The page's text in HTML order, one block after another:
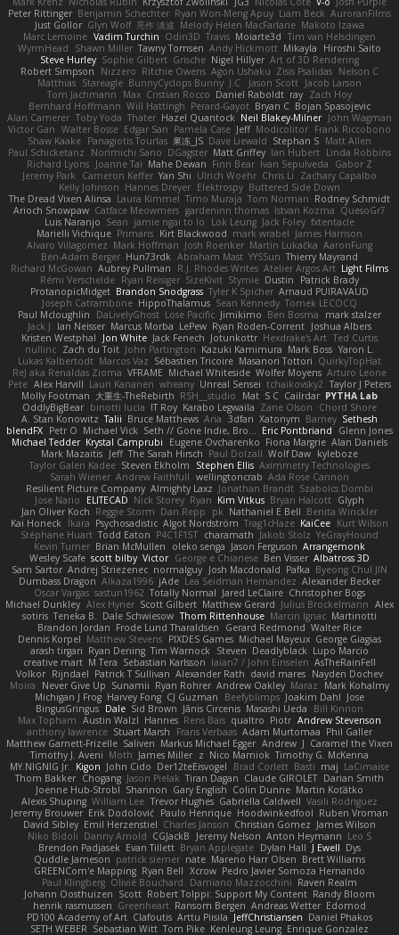
Peter Rittinger Benjamin Schechter Ryan Won-Meng Apuy Liam Beck AuroranFilms
Just Gollor Glyn Wolf 亮作 淡波 Melody Helen MacFarlane Makoto Izawa
Marc Lemoine Vadim Turchin Odin3D Travis Moiarte3d Tim van Helsdingen
WyrmHead
Shawn Miller Tawny Tomsen Andy Hickmott Mikayla
Hiroshi Saito
Steve Hurley Sophie Gilbert Grische Nigel Hillyer Art of 3D Rendering
Robert Simpson
Nizzero Ritchie Owens Agon Ushaku Zisis Psalidas Nelson C
Matthias Stareagle BunnyCyclops Bunny J.C. Jason Scott Jacob Larson
Tom Jachmann
Max Cristian Rocco Daniel Raboldt ray Zach Hoy
Bernhard Hoffmann Will Hattingh Perard-Gayot Bryan C Bojan Spasojevic
Alan Camerer Toby Yoda Thater Hazel Quantock Neil Blakey-Milner John Wagman
Victor Gan Walter Bosse Edgar San Pamela Case Jeff Modicolitor Frank Riccobono
Shaw Kaake Panagiotis Tourlas 果冻_JS Dave Liewald Stephan S Matt Allen
Paul Schicketanz
Norimichi Sano DGagster Matt Griffey Ian Hubert Linda Robbins
Richard Lyons Joanne Tai Mahe Dewan Finn Bear Ivan Sepulveda
Gabor Z
Jeremy Park
Cameron Keffer Yan Shi Ulrich Woehr Chris Li
Zachary Capalbo
Kelly Johnson Hannes Dreyer Elektrospy Buttered Side Down
The Dread Vixen Alinsa Laura Kimmel Timo Muraja Tom Norman Rodney Schmidt
Arioch Snowpaw Catface Meowmers gardeninn thomas Istvan Kozma QuesoGr7
Luis Naranjo Sean jamie ngai to lo Lök Leung Jack Foley fxtentacle
Marielli Vichique Primaris Kirt Blackwood mark wrabel James Harrison
Alvaro Villagomez Mark Hoffman Josh Roenker Martin Lukačka AaronFung
Ben-Adam Berger Hun73rdk Abraham Mast YYSSun Thierry Mayrand
Richard McGowan Aubrey Pullman R.J. Rhodes Writes Atelier Argos Art Light Films
Rémi Verschelde Ryan Reisiger SizeKivit Stymie Dustin
Patrick Brady
ProtanopicMidget Brandon Snodgrass Tyler K Spicher Arnaud PUIRAVAUD
Joseph Catrambone HippoThalamus Sean Kennedy Tomek LECOCQ
Paul Mcloughlin
DaLivelyGhost Lose Pacific Jimikimo Ben Bosma
mark stalzer
Jack J
Ian Neisser Marcus Morba LePew Ryan Roden-Corrent Joshua Albers
Kristen Westphal
Jon White Jack Fenech Jotunkottr Hexdrake's Art Ted Curtis
nullinc Zach du Toit John Partington Kazuki Kamimura Mark Boss Yaron L.
Lukas Kalbertodt Marcos Vaz Sébastien Tricoire Masanori Tottori QuirkyTopHat
ReJ aka Renaldas Zioma VFRAME Michael Whiteside Wolfer Moyens Arturo Leone
Pete Alex Harvill Lauri Kananen wheany Unreal Sensei tchaikovsky2 Taylor J Peters
Molly Footman 大重生-TheRebirth RSH__studio Mat S C Cailrdar PYTHA Lab
OddlyBigBear binotti lucia IT Roy Karabo Legwaila Zane Olson
Chord Shore
A. Stan Konowitz Talii Bruce Matthews Aria 3dfan Xatonym Barney Sethesh
blendFX Petr O Michael Vick Seth // Gone Indie, Bro... Eric Pontbriand
Glenn Jones
Michael Tedder Krystal Camprubi Eugene Ovcharenko Fiona Margrie Alan Daniels
Mark Mazaitis Jeff The Sarah Hirsch Paul Dolzall Wolf Daw kyleboze
Taylor Galen Kadee Steven Ekholm Stephen Ellis Aximmetry Technologies
Sarah Wiener Andrew Faithfull wellingtoncrab Ada Rose Cannon
Resilient Picture Company Almighty Laxz Jonathan Brandt Szabolcs Dombi
Jose Nario
ELITECAD Nick Storey Ryan Kim Vitkus Bryan Halcott Glyph
Jan Oliver Koch Reggie Storm Dan Repp pk Nathaniel E Bell Benita Winckler
Kai Honeck Íkara Psychosadistic Algot Nordström Trag1cHaze KaiCee Kurt Wilson
Stéphane Huart Todd Eaton P4C1F15T charamath Jakob Stolz YeGrayHound
Kevin Turner Brian McMullen oleko senga Jason Ferguson Arrangemonk
Wesley Scafe scott bilby Victor George e Chianese Ben Visser Albatross 3D
Sam Sartor Andrej Striezenec normalguy Josh Macdonald Pafka Byeong Chul JIN
Dumbass Dragon Alkaza1996 jAde Lea Seidman Hernandez Alexander Becker
Oscar Vargas sastun1962 Totally Normal Jared LeClaire Christopher Bogs
Michael Dunkley Alex Hyner Scott Gilbert Matthew Gerard Julius Brockelmann Alex
sotiris Teneka B. Dale Schwiesow Thom Rittenhouse Marcin Ignac Martinotti
Brandon Jordan Frode Lund Tharaldsen Gerard Redmond Walter Rice
Dennis Korpel Matthew Stevens PIXDES Games Michael Mayeux George Giagias
arash tirgari Ryan Dening Tim Warnock Steven Deadlyblack Lupo Marcio
creative mart M Tera Sebastian Karlsson Iaian7 / John Einselen AsTheRainFell
Volkor Rijndael Patrick T Sullivan Alexander Rath david mares Nayden Dochev
Moira
Never Give Up Sunamii Ryan Rohrer Andrew Oakley Maraz
Mark Kohalmy
Michigan J Frog Harvey Fong CJ Guzman Beefyblimps Joakim Dahl Jose
BingusGringus Dale Sid Brown Jānis Circenis Masashi Ueda
Bill Kinnon
Max Topham Austin Walzl Hannes Rens Bais qualtro Piotr Andrew Stevenson
anthony lawrence Stuart Marsh Frans Verbaas Adam Murtomaa Phil Galler
Matthew Garnett-Frizelle Saliven Markus Michael Egger Andrew J Caramel the Vixen
Timothy J. Aveni Moth James Miller z Nico Marniok Timothy G. McKenna
MY.NIGNIG Jr. Kigon John Cido Der12teEisvogel Brad Corlett Basti maj LaCimaise
Thom Bakker Chogang Jason Pielak Tiran Dagan Claude GIROLET Darian Smith
Joenne Hub-Strobl Shannon Gary English Colin Dunne Martin Koťátko
Alexis Shuping William Lee Trevor Hughes Gabriella Caldwell Vasili Rodriguez
Jeremy Brouwer Erik Dodolović Paulo Henrique Hoodwinkedfool Ruben Vroman
David Sibley Emil Herzenstiel Charles Janson Christian Gomez James Wilson
Niko Bidoli Danny Arnold CGJackB Jeremy Nelson Anton Heymann Leo S
Brendon Padjasek Evan Tillett Bryan Applegate Dylan Hall J Ewell Dys
Quddle Jameson patrick siemer nate Mareno Harr Olsen Brett Williams
GREENCom'e Mapping Ryan Bell Xcrow Pedro Javier Somoza Hernando
Paul Klingberg Olivié Bouchard Damiano Mazzocchini Raven Realm
Johann Oosthuizen Scott Robert Tolppi: Support My Content Randy Bloom
henrik rasmussen Greenheart Ransom Bergen Andreas Wetter Edomod
PD100 Academy of Art Clafoutis Arttu Piisila JeffChristiansen Daniel Phakos
SETH WEBER Sebastian Witt Tom Pike Kenleung Leung Enrique Gonzalez